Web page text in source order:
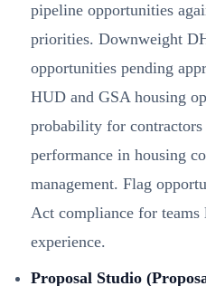
pipeline opportunities
priorities. Downweight
opportunities pending
HUD and GSA housing
probability for
performance in housing
management. Flag
Act compliance for
experience.
Proposal Studio